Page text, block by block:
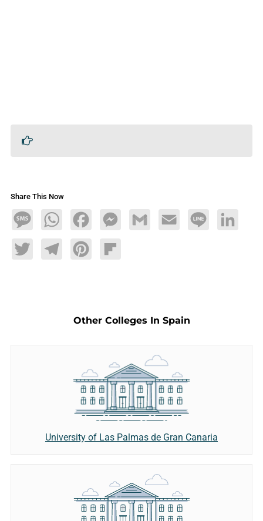
Share This Now
MessageWhatsAppFacebookMessengerGmail Email Line LinkedIn
TwitterTelegramPinterestFlipboard
Other Colleges In Spain
University of Las Palmas de Gran Canaria